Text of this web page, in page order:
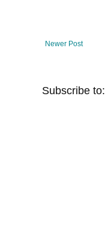
Newer Post
Subscribe to: